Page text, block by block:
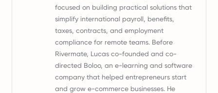
focused on building practical solutions that
simplify international payroll, benefits,
taxes, contracts, and employment
compliance for remote teams. Before
Rivermate, Lucas co-founded and co-
directed Boloo, an e-learning and software
company that helped entrepreneurs start
and grow e-commerce businesses. He